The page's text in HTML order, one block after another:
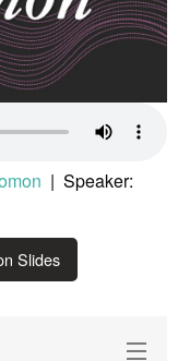
| Speaker:
Slides